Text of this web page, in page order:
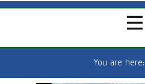
You are here: